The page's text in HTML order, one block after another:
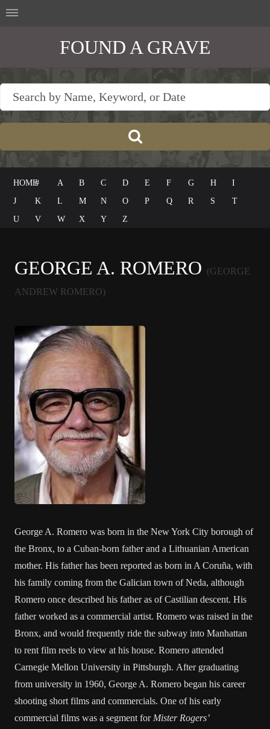
FOUND A GRAVE
HOME# A B C D E F G H
I
J
K L M N O P Q R S
T
U
V W X Y Z
GEORGE A. ROMERO (GEORGE
ANDREW ROMERO)
George A. Romero was born in the New York City borough of
the Bronx, to a Cuban-born father and a Lithuanian American
mother. His father has been reported as born in A Coruña, with
his family coming from the Galician town of Neda, although
Romero once described his father as of Castilian descent. His
father worked as a commercial artist. Romero was raised in the
Bronx, and would frequently ride the subway into Manhattan
to rent film reels to view at his house. Romero attended
Carnegie Mellon University in Pittsburgh. After graduating
from university in 1960, George A. Romero began his career
shooting short films and commercials. One of his early
commercial films was a segment for Mister Rogers’